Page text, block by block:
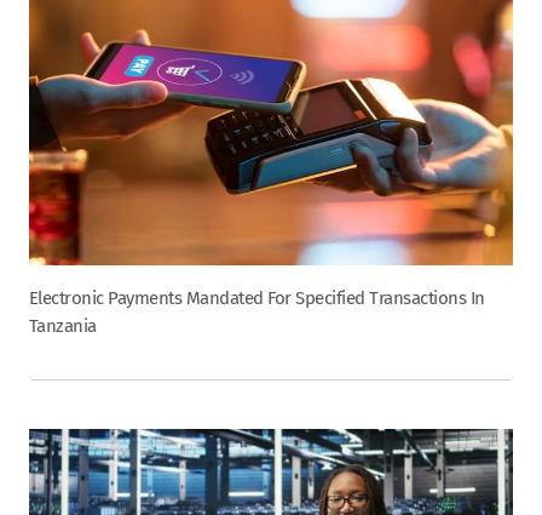
Electronic Payments Mandated For Specified Transactions In
Tanzania